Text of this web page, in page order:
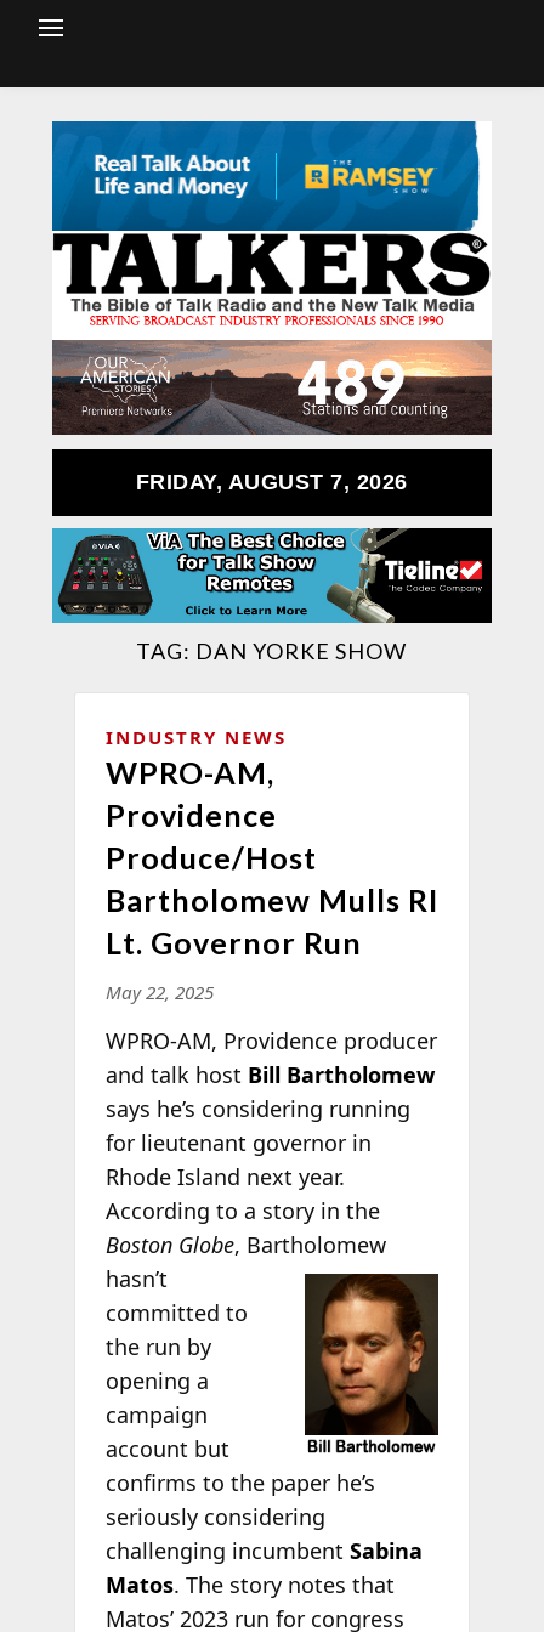
FRIDAY, AUGUST 7, 2026
TAG: DAN YORKE SHOW
INDUSTRY NEWS
WPRO-AM,
Providence
Produce/Host
Bartholomew Mulls RI
Lt. Governor Run
May 22, 2025
WPRO-AM, Providence producer
and talk host Bill Bartholomew
says he’s considering running
for lieutenant governor in
Rhode Island next year.
According to a story in the
Boston Globe, Bartholomew
hasn’t
committed to
the run by
opening a
campaign
account but
confirms to the paper he’s
seriously considering
challenging incumbent Sabina
Matos. The story notes that
Matos’ 2023 run for congress